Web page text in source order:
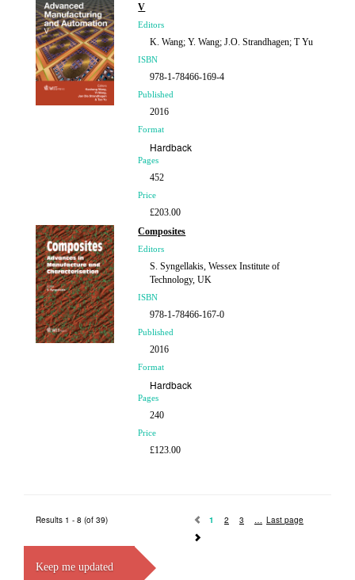
V
Editors
K. Wang; Y. Wang; J.O. Strandhagen; T Yu
ISBN
978-1-78466-169-4
Published
2016
Format
Hardback
Pages
452
Price
£203.00
Composites
Editors
S. Syngellakis, Wessex Institute of
Technology, UK
ISBN
978-1-78466-167-0
Published
2016
Format
Hardback
Pages
240
Price
£123.00
Results 1 - 8 (of 39) 1 2 3 Last page
Keep me updated